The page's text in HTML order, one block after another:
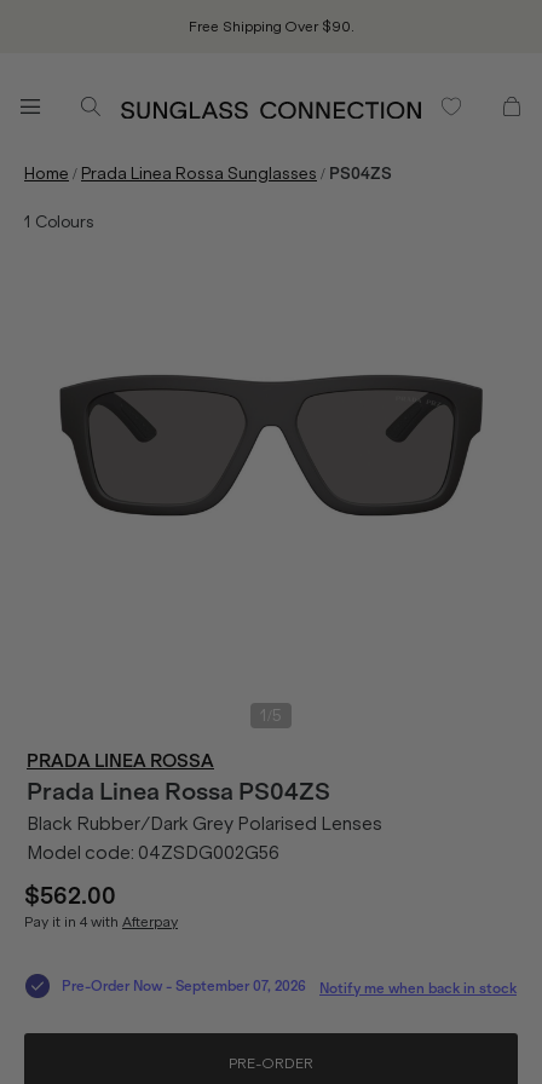
Free Shipping Over $90.
Home / Prada Linea Rossa Sunglasses / PS04ZS
1 Colours
1 5
PRADA LINEA ROSSA
Prada Linea Rossa PS04ZS
Black Rubber/Dark Grey Polarised Lenses
Model code: 04ZSDG002G56
$562.00
Pay it in 4 with Afterpay
Pre-Order Now - September 07, 2026 Notify me when back in stock
PRE-ORDER